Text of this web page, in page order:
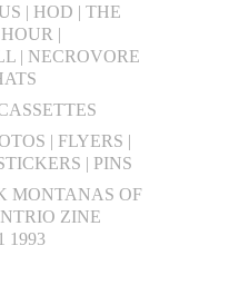
| HOD | THE
|
| NECROVORE
| FLYERS |
| PINS
MONTANAS OF
ZINE
1993